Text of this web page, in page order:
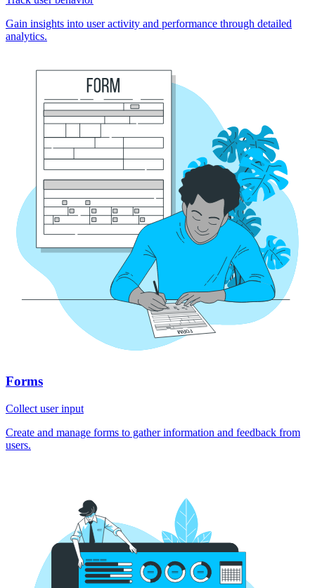
Gain insights into user activity and performance through detailed
analytics.
Forms
Collect user input
Create and manage forms to gather information and feedback from
users.